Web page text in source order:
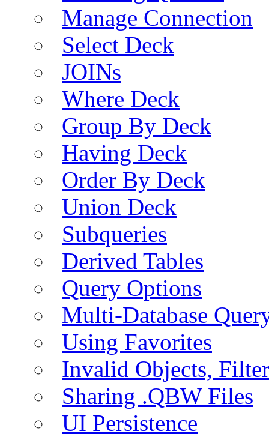
Manage Connection
Select Deck
JOINs
Where Deck
Group By Deck
Having Deck
Order By Deck
Union Deck
Subqueries
Derived Tables
Query Options
Multi-Database
Using Favorites
Invalid Objects,
Sharing .QBW Files
UI Persistence